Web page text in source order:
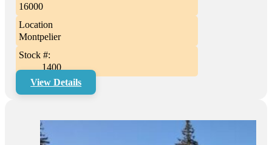
16000
Location
Montpelier
Stock #:
1400
View Details